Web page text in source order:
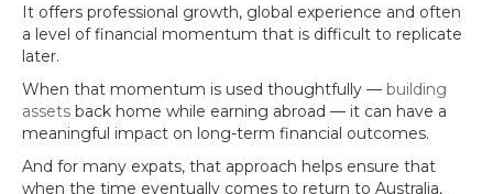
It offers professional growth, global experience and often
a level of financial momentum that is difficult to replicate
later.
When that momentum is used thoughtfully — building
assets back home while earning abroad — it can have a
meaningful impact on long-term financial outcomes.
And for many expats, that approach helps ensure that
when the time eventually comes to return to Australia,